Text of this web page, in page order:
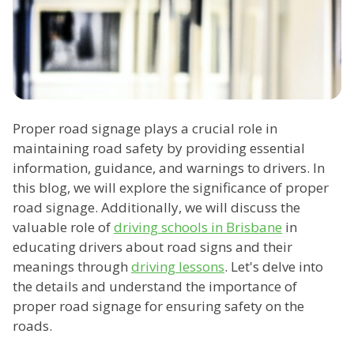
Proper road signage plays a crucial role in
maintaining road safety by providing essential
information, guidance, and warnings to drivers. In
this blog, we will explore the significance of proper
road signage. Additionally, we will discuss the
valuable role ofdriving schools in Brisbane in
educating drivers about road signs and their
meanings through driving lessons. Let's delve into
the details and understand the importance of
proper road signage for ensuring safety on the
roads.